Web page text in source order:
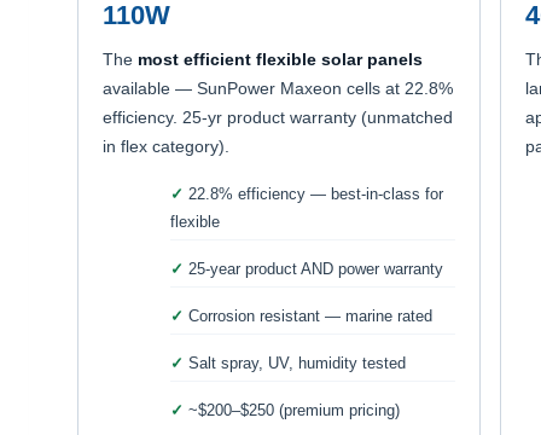
110W
The most efficient flexible solar panels
available — SunPower Maxeon cells at 22.8%
efficiency. 25-yr product warranty (unmatched
in flex category).
22.8% efficiency — best-in-class for
flexible
25-year product AND power warranty
Corrosion resistant — marine rated
Salt spray, UV, humidity tested
~$200–$250 (premium pricing)